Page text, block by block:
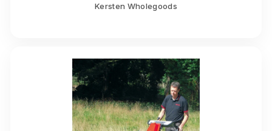
Kersten Wholegoods